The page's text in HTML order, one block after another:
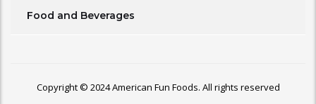
Food and Beverages
Copyright © 2024 American Fun Foods. All rights reserved